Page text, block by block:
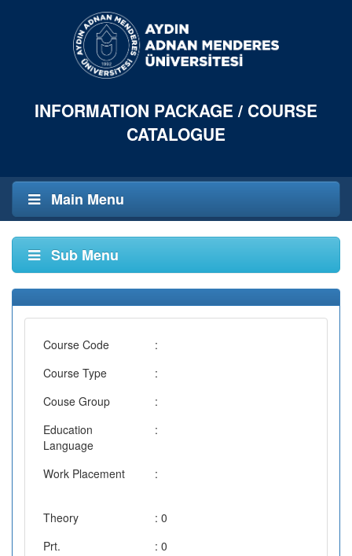
INFORMATION PACKAGE / COURSE
CATALOGUE
Main Menu
Sub Menu
Course Code
:
Course Type
:
Couse Group
:
Education
Language
:
Work Placement :
Theory
: 0
Prt.
: 0